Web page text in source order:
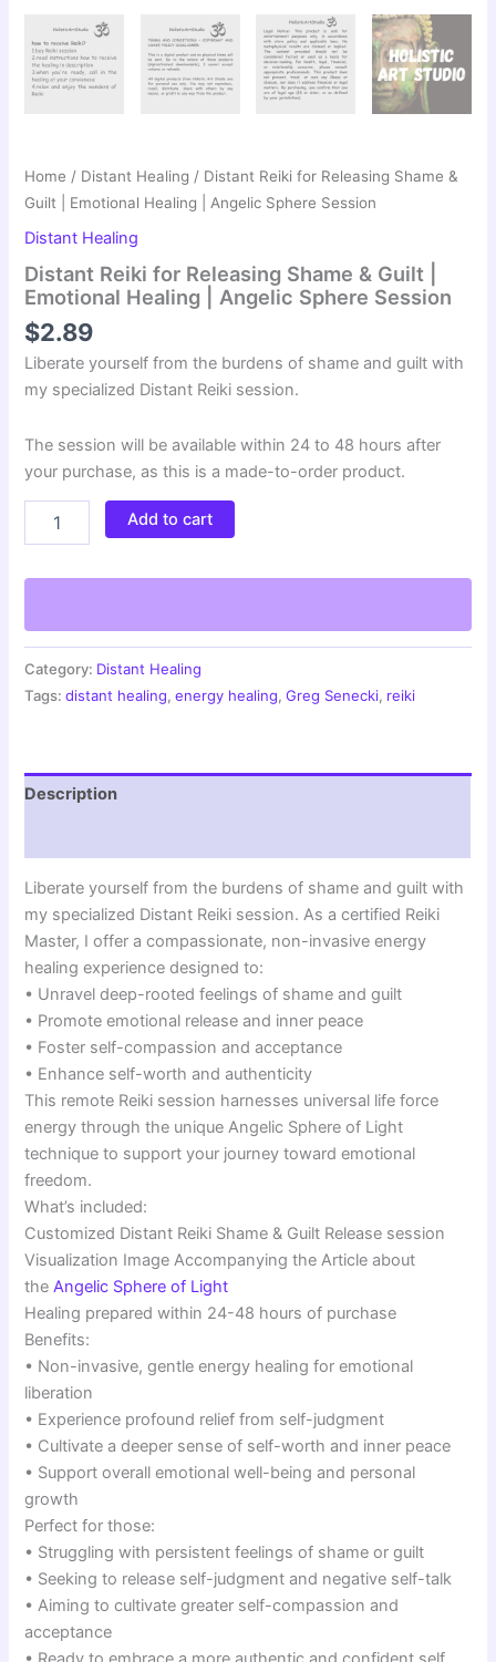
Home / Distant Healing / Distant Reiki for Releasing Shame &
Guilt | Emotional Healing | Angelic Sphere Session
Distant Healing
Distant Reiki for Releasing Shame & Guilt |
Emotional Healing | Angelic Sphere Session
$2.89
Liberate yourself from the burdens of shame and guilt with
my specialized Distant Reiki session.
The session will be available within 24 to 48 hours after
your purchase, as this is a made-to-order product.
Reiki
Releasing
Guilt
|
Emotional
Healing
Sphere
Session
Add to cart
Category: Distant Healing
Tags:distant healing,energy healing,Greg Senecki, reiki
Description
Liberate yourself from the burdens of shame and guilt with
my specialized Distant Reiki session. As a certified Reiki
Master, I offer a compassionate, non-invasive energy
healing experience designed to:
• Unravel deep-rooted feelings of shame and guilt
• Promote emotional release and inner peace
• Foster self-compassion and acceptance
• Enhance self-worth and authenticity
This remote Reiki session harnesses universal life force
energy through the unique Angelic Sphere of Light
technique to support your journey toward emotional
freedom.
What’s included:
Customized Distant Reiki Shame & Guilt Release session
Visualization Image Accompanying the Article about
theAngelic Sphere of Light
Healing prepared within 24-48 hours of purchase
Benefits:
• Non-invasive, gentle energy healing for emotional
liberation
• Experience profound relief from self-judgment
• Cultivate a deeper sense of self-worth and inner peace
• Support overall emotional well-being and personal
growth
Perfect for those:
• Struggling with persistent feelings of shame or guilt
• Seeking to release self-judgment and negative self-talk
• Aiming to cultivate greater self-compassion and
acceptance